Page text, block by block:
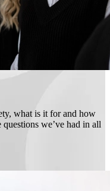
what is it for and how
we’ve had in all